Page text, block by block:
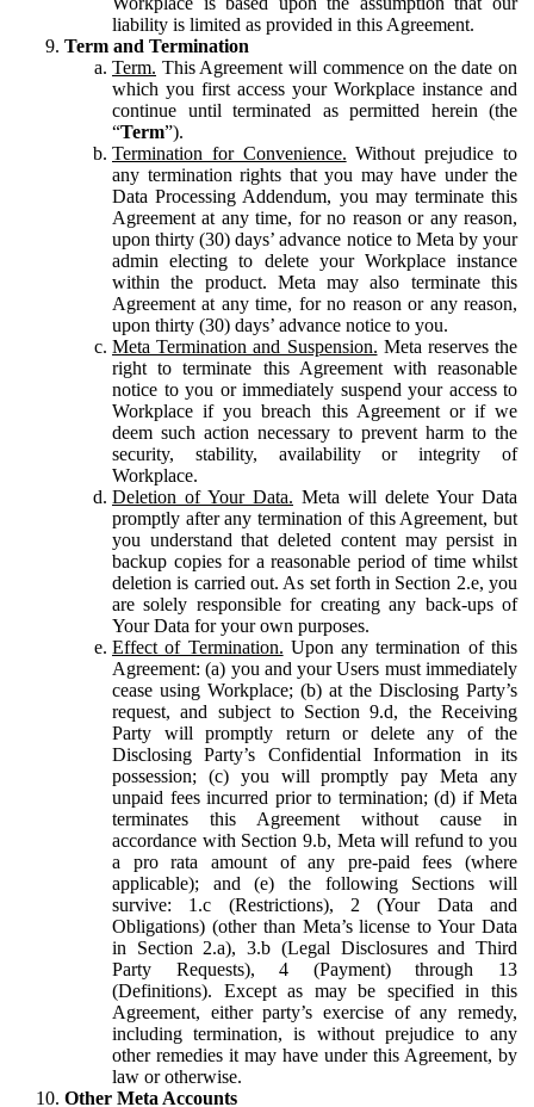
liability is limited as provided in this Agreement.
Term and Termination
Term. This Agreement will commence on the date on
which you first access your Workplace instance and
continue until terminated as permitted herein (the
“Term”).
Termination for Convenience. Without prejudice to
any termination rights that you may have under the
Data Processing Addendum, you may terminate this
Agreement at any time, for no reason or any reason,
upon thirty (30) days’ advance notice to Meta by your
admin electing to delete your Workplace instance
within the product. Meta may also terminate this
Agreement at any time, for no reason or any reason,
upon thirty (30) days’ advance notice to you.
Meta Termination and Suspension. Meta reserves the
right to terminate this Agreement with reasonable
notice to you or immediately suspend your access to
Workplace if you breach this Agreement or if we
deem such action necessary to prevent harm to the
security, stability, availability or integrity of
Workplace.
Deletion of Your Data. Meta will delete Your Data
promptly after any termination of this Agreement, but
you understand that deleted content may persist in
backup copies for a reasonable period of time whilst
deletion is carried out. As set forth in Section 2.e, you
are solely responsible for creating any back-ups of
Your Data for your own purposes.
Effect of Termination. Upon any termination of this
Agreement: (a) you and your Users must immediately
cease using Workplace; (b) at the Disclosing Party’s
request, and subject to Section 9.d, the Receiving
Party will promptly return or delete any of the
Disclosing Party’s Confidential Information in its
possession; (c) you will promptly pay Meta any
unpaid fees incurred prior to termination; (d) if Meta
terminates this Agreement without cause in
accordance with Section 9.b, Meta will refund to you
a pro rata amount of any pre-paid fees (where
applicable); and (e) the following Sections will
survive: 1.c (Restrictions), 2 (Your Data and
Obligations) (other than Meta’s license to Your Data
in Section 2.a), 3.b (Legal Disclosures and Third
Party Requests), 4 (Payment) through 13
(Definitions). Except as may be specified in this
Agreement, either party’s exercise of any remedy,
including termination, is without prejudice to any
other remedies it may have under this Agreement, by
law or otherwise.
Other Meta Accounts